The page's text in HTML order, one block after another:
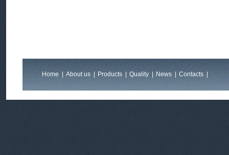
Home About us | Products | Quality News | Contacts
Feedback